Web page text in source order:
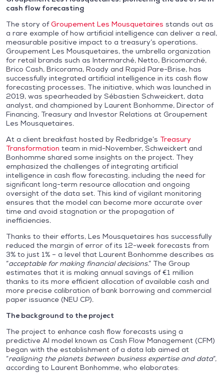
cash flow forecasting
The story ofGroupement Les Mousquetaires stands out as
a rare example of how artificial intelligence can deliver a real,
measurable positive impact to a treasury’s operations.
Groupement Les Mousquetaires, the umbrella organization
for retail brands such as Intermarché, Netto, Bricomarché,
Brico Cash, Bricorama, Roady and Rapid Pare-Brise, has
successfully integrated artificial intelligence in its cash flow
forecasting processes. The initiative, which was launched in
2019, was spearheaded by Sébastien Schweickert, data
analyst, and championed by Laurent Bonhomme, Director of
Financing, Treasury and Investor Relations at Groupement
Les Mousquetaires.
At a client breakfast hosted by Redbridge’s Treasury
Transformation team in mid-November, Schweickert and
Bonhomme shared some insights on the project. They
emphasized the challenges of integrating artificial
intelligence in cash flow forecasting, including the need for
significant long-term resource allocation and ongoing
oversight of the data set. This kind of vigilant monitoring
ensures that the model can become more accurate over
time and avoid stagnation or the propagation of
inefficiencies.
Thanks to their efforts, Les Mousquetaires has successfully
reduced the margin of error of its 12-week forecasts from
3% to just 1% – a level that Laurent Bonhomme describes as
“acceptable for making financial decisions.” The Group
estimates that it is making annual savings of €1 million
thanks to its more efficient allocation of available cash and
more precise calibration of bank borrowing and commercial
paper issuance (NEU CP).
The background to the project
The project to enhance cash flow forecasts using a
predictive AI model known as Cash Flow Management (CFM)
began with the establishment of a data lab aimed at
“realigning the planets between business expertise and data“,
according to Laurent Bonhomme, who elaborates: